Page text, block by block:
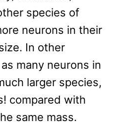
species of
neurons in their
In other
many neurons in
larger species,
compared with
same mass.